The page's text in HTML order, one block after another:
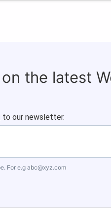
the latest
to our newsletter.
For e.g abc@xyz.com